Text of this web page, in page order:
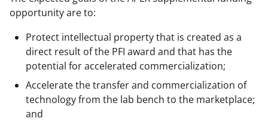
opportunity are to:
Protect intellectual property that is created as a
direct result of the PFI award and that has the
potential for accelerated commercialization;
Accelerate the transfer and commercialization of
technology from the lab bench to the marketplace;
and